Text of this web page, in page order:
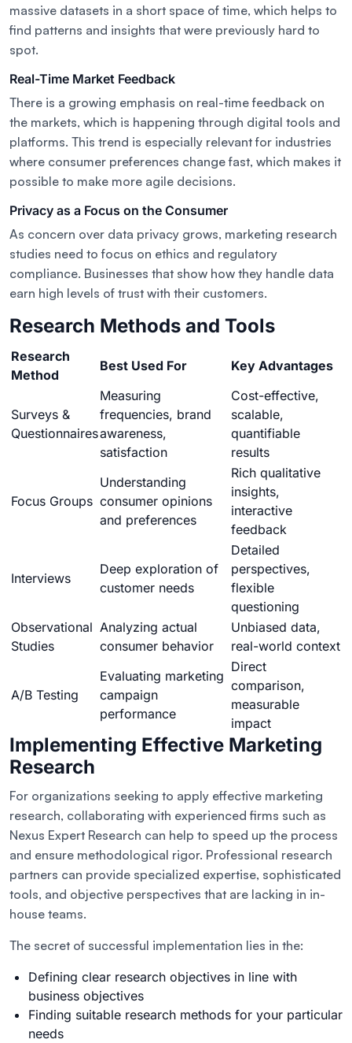
massive datasets in a short space of time, which helps to
find patterns and insights that were previously hard to
spot.
Real-Time Market Feedback
There is a growing emphasis on real-time feedback on
the markets, which is happening through digital tools and
platforms. This trend is especially relevant for industries
where consumer preferences change fast, which makes it
possible to make more agile decisions.
Privacy as a Focus on the Consumer
As concern over data privacy grows, marketing research
studies need to focus on ethics and regulatory
compliance. Businesses that show how they handle data
earn high levels of trust with their customers.
Research Methods and Tools
Research
Method
Best Used For Key Advantages
Surveys &
Questionnaires
Measuring
frequencies, brand
awareness,
satisfaction
Cost-effective,
scalable,
quantifiable
results
Focus Groups
Understanding
consumer opinions
and preferences
Rich qualitative
insights,
interactive
feedback
Interviews
Deep exploration of
customer needs
Detailed
perspectives,
flexible
questioning
Observational
Studies
Analyzing actual
consumer behavior
Unbiased data,
real-world context
A/B Testing
Evaluating marketing
campaign
performance
Direct
comparison,
measurable
impact
Implementing Effective Marketing
Research
For organizations seeking to apply effective marketing
research, collaborating with experienced firms such as
Nexus Expert Research can help to speed up the process
and ensure methodological rigor. Professional research
partners can provide specialized expertise, sophisticated
tools, and objective perspectives that are lacking in in-
house teams.
The secret of successful implementation lies in the:
Defining clear research objectives in line with
business objectives
Finding suitable research methods for your particular
needs